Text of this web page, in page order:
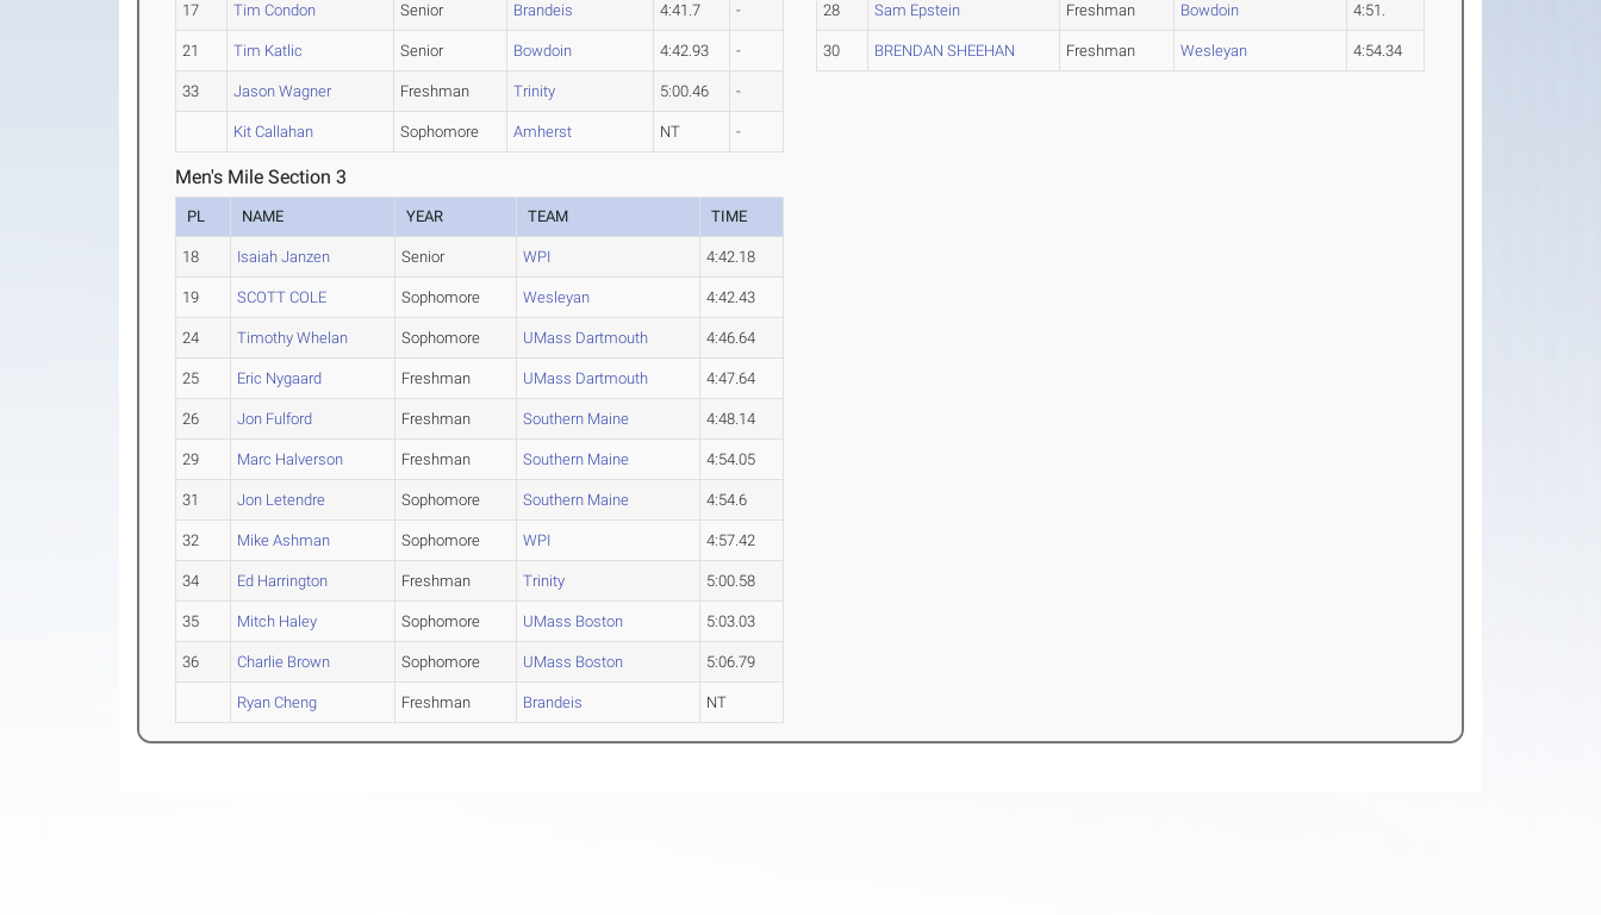
17 Tim Condon Senior Brandeis 4:41.7 -
21 Tim Katlic Senior Bowdoin 4:42.93 -
33 Jason Wagner Freshman Trinity 5:00.46 -
Kit Callahan Sophomore Amherst NT -
28 Sam Epstein Freshman Bowdoin 4:51.
30 BRENDAN SHEEHAN Freshman Wesleyan 4:54.34
Men's Mile Section 3
PL NAME YEAR TEAM TIME
18 Isaiah Janzen Senior WPI 4:42.18
19 SCOTT COLE Sophomore Wesleyan 4:42.43
24 Timothy Whelan Sophomore UMass Dartmouth 4:46.64
25 Eric Nygaard Freshman UMass Dartmouth 4:47.64
26 Jon Fulford Freshman Southern Maine 4:48.14
29 Marc Halverson Freshman Southern Maine 4:54.05
31 Jon Letendre Sophomore Southern Maine 4:54.6
32 Mike Ashman Sophomore WPI 4:57.42
34 Ed Harrington Freshman Trinity 5:00.58
35 Mitch Haley Sophomore UMass Boston 5:03.03
36 Charlie Brown Sophomore UMass Boston 5:06.79
Ryan Cheng Freshman Brandeis NT